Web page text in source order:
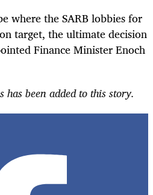
where the SARB lobbies for
target, the ultimate decision
Finance Minister Enoch
has been added to this story.